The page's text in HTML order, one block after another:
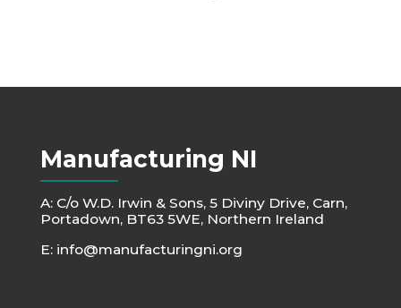
Manufacturing NI
A: C/o W.D. Irwin & Sons, 5 Diviny Drive, Carn,
Portadown, BT63 5WE, Northern Ireland
E: info@manufacturingni.org